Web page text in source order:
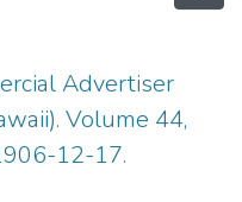
Advertiser
Volume 44,
12-17.